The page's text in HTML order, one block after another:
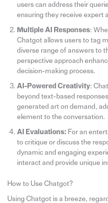
users can address their
ensuring they receive expert
Multiple AI Responses:
Chatgot allows users to tag
diverse range of answers to
perspective approach
decision-making process.
AI-Powered Creativity:
beyond text-based
generated art on demand,
element to the conversation.
AI Evaluations: For an
to critique or discuss the
dynamic and engaging
interact and provide unique
How to Use Chatgot?
Using Chatgot is a breeze,